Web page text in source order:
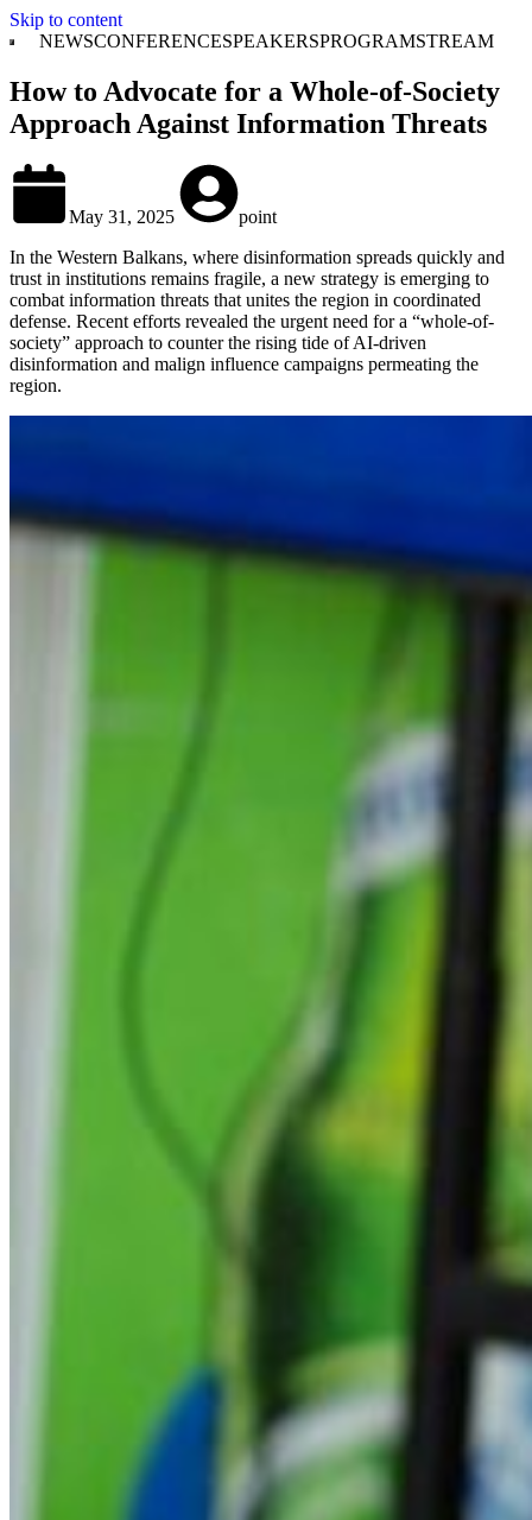
Skip to content
NEWSCONFERENCESPEAKERSPROGRAMSTREAM
How to Advocate for a Whole-of-Society
Approach Against Information Threats
May 31, 2025
point
In the Western Balkans, where disinformation spreads quickly and
trust in institutions remains fragile, a new strategy is emerging to
combat information threats that unites the region in coordinated
defense. Recent efforts revealed the urgent need for a “whole-of-
society” approach to counter the rising tide of AI-driven
disinformation and malign influence campaigns permeating the
region.